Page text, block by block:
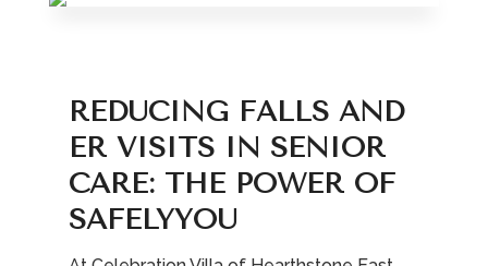
REDUCING FALLS AND
ER VISITS IN SENIOR
CARE: THE POWER OF
SAFELYYOU